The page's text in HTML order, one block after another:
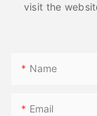
visit the
Name
Email